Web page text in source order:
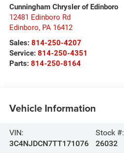
Cunningham Chrysler of Edinboro
12481 Edinboro Rd
Edinboro, PA 16412
Sales: 814-250-4207
Service: 814-250-4351
Parts: 814-250-8164
Vehicle Information
VIN:
3C4NJDCN7TT171076
Stock #:
26032